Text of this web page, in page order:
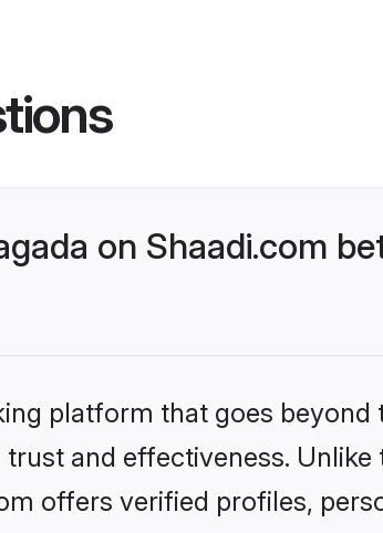
on Shaadi.com
platform that goes
and effectiveness.
offers verified profiles,